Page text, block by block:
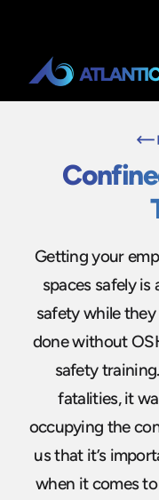
Getting your
spaces safely is
safety while
done without
safety
fatalities, it
occupying the
us that it’s
when it comes